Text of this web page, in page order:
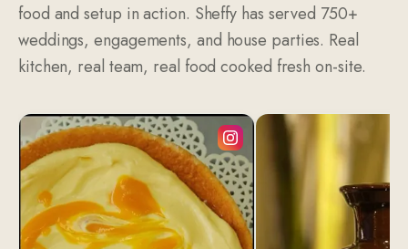
food and setup in action. Sheffy has served 750+
weddings, engagements, and house parties. Real
kitchen, real team, real food cooked fresh on-site.